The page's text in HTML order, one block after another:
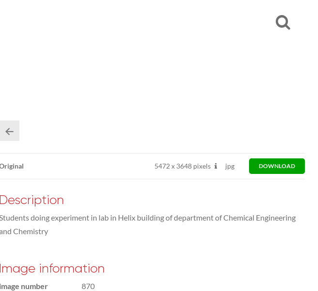
5472 x3648 pixels jpg DOWNLOAD
Description
doing experiment in lab in Helix building of department of Chemical Engineering
Chemistry
Image information
image number
870